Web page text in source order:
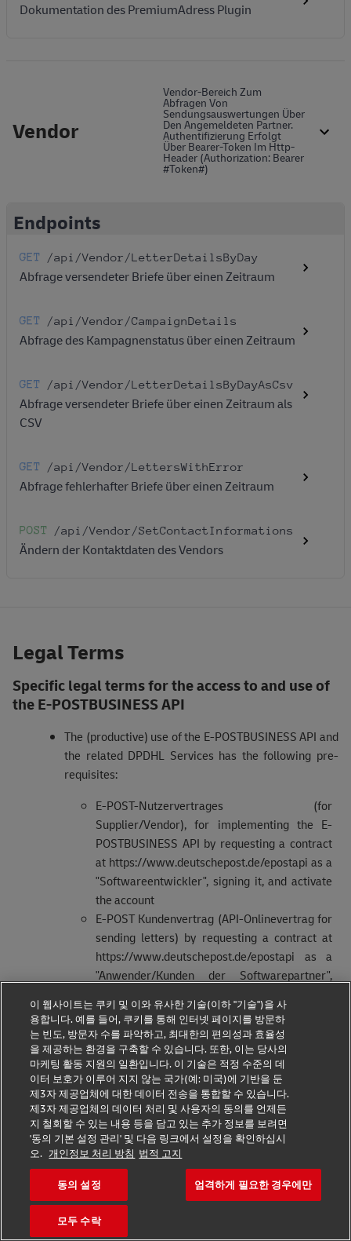
Dokumentation des PremiumAdress Plugin
Vendor
Vendor-Bereich Zum
Abfragen Von
Sendungsauswertungen Über
Den Angemeldeten Partner.
Authentifizierung Erfolgt
Über Bearer-Token Im Http-
Header (Authorization: Bearer
#token#)
Endpoints
GET /api /Vendor /LetterDetailsByDay
Abfrage versendeter Briefe über einen Zeitraum
GET /api /Vendor /CampaignDetails
Abfrage des Kampagnenstatus über einen Zeitraum
GET /api /Vendor /LetterDetailsByDayAsCsv
Abfrage versendeter Briefe über einen Zeitraum als
CSV
GET /api /Vendor /LettersWithError
Abfrage fehlerhafter Briefe über einen Zeitraum
POST /api /Vendor /SetContactInformations
Ändern der Kontaktdaten des Vendors
Legal Terms
Specific legal terms for the access to and use of
the E-POSTBUSINESS API
The (productive) use of the E-POSTBUSINESS API and
the related DPDHL Services has the following pre-
requisites:
E-POST-Nutzervertrages (for
Supplier/Vendor), for implementing the E-
POSTBUSINESS API by requesting a contract
at https://www.deutschepost.de/epostapi as a
"Softwareentwickler", signing it, and activate
the account
E-POST Kundenvertrag (API-Onlinevertrag for
sending letters) by requesting a contract at
https://www.deutschepost.de/epostapi as a
"Anwender/Kunden der Softwarepartner",
account
Existence of a valid business customer
identifier (“EKP-Kennung”)
Acceptance of the terms and conditions for the
given contracts
In the event of a conflict or inconsistency between the
General Developer Portal Terms of Use and the terms
and conditions of the contracts of the E-
POSTBUSINESS API, the terms and conditions of the
E-POSTBUSINESS API shall prevail.
이 웹사이트는 쿠키 및 이와 유사한 기술(이하 "기술")을 사
용합니다. 예를 들어, 쿠키를 통해 인터넷 페이지를 방문하
는 빈도, 방문자 수를 파악하고, 최대한의 편의성과 효율성
을 제공하는 환경을 구축할 수 있습니다. 또한, 이는 당사의
마케팅 활동 지원의 일환입니다. 이 기술은 적정 수준의 데
이터 보호가 이루어 지지 않는 국가(예: 미국)에 기반을 둔
제3자 제공업체에 대한 데이터 전송을 통합할 수 있습니다.
제3자 제공업체의 데이터 처리 및 사용자의 동의를 언제든
지 철회할 수 있는 내용 등을 담고 있는 추가 정보를 보려면
'동의 기본 설정 관리' 및 다음 링크에서 설정을 확인하십시
오. 개인정보 처리 방침 법적 고지
동의 설정 엄격하게 필요한 경우에만
모두 수락